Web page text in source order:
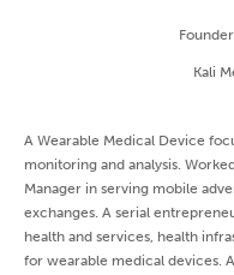
Kali
A Wearable Medical Device
monitoring and analysis.
Manager in serving mobile
exchanges. A serial
health and services, health
for wearable medical devices.